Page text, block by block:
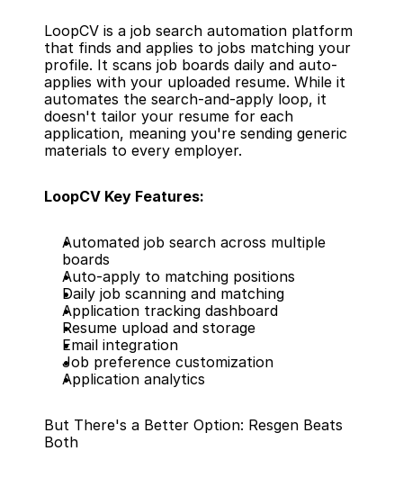
LoopCV is a job search automation platform
that finds and applies to jobs matching your
profile. It scans job boards daily and auto-
applies with your uploaded resume. While it
automates the search-and-apply loop, it
doesn't tailor your resume for each
application, meaning you're sending generic
materials to every employer.
LoopCV Key Features:
Automated job search across multiple
boards
Auto-apply to matching positions
Daily job scanning and matching
Application tracking dashboard
Resume upload and storage
Email integration
Job preference customization
Application analytics
But There's a Better Option: Resgen Beats
Both